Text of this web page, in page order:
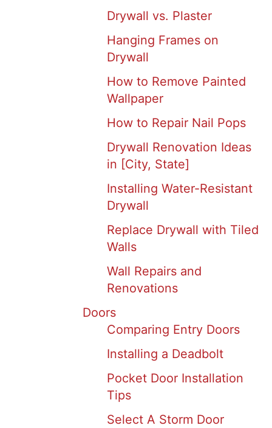
Drywall vs. Plaster
Hanging Frames on
Drywall
How to Remove Painted
Wallpaper
How to Repair Nail Pops
Drywall Renovation Ideas
in [City, State]
Installing Water-Resistant
Drywall
Replace Drywall with Tiled
Walls
Wall Repairs and
Renovations
Doors
Comparing Entry Doors
Installing a Deadbolt
Pocket Door Installation
Tips
Select A Storm Door